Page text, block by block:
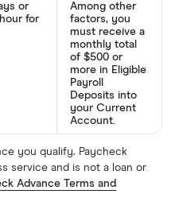
or
for
Among other
factors, you
must receive a
monthly total
of $500 or
more in Eligible
Payroll
Deposits into
your Current
Account.
you qualify. Paycheck
service and is not a loan or
Advance Terms and